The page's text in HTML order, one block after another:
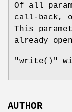
Of all
call-back,
This
already
"write()"
AUTHOR